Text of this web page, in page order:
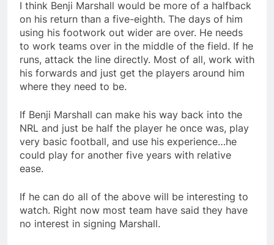
I think Benji Marshall would be more of a halfback
on his return than a five-eighth. The days of him
using his footwork out wider are over. He needs
to work teams over in the middle of the field. If he
runs, attack the line directly. Most of all, work with
his forwards and just get the players around him
where they need to be.
If Benji Marshall can make his way back into the
NRL and just be half the player he once was, play
very basic football, and use his experience…he
could play for another five years with relative
ease.
If he can do all of the above will be interesting to
watch. Right now most team have said they have
no interest in signing Marshall.